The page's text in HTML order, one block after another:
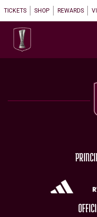
TICKETS SHOP REWARDS